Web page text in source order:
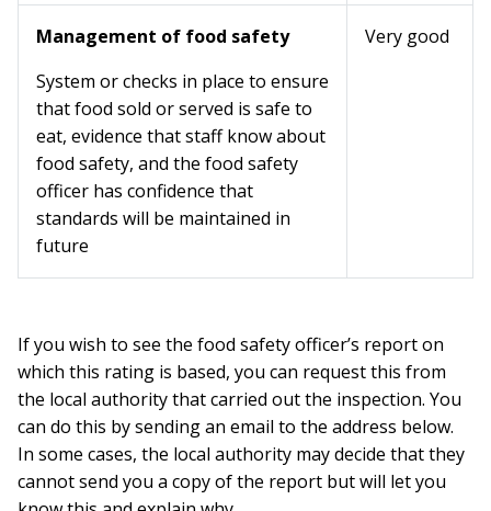
Management of food safety
System or checks in place to ensure
that food sold or served is safe to
eat, evidence that staff know about
food safety, and the food safety
officer has confidence that
standards will be maintained in
future
Very good
If you wish to see the food safety officer’s report on
which this rating is based, you can request this from
the local authority that carried out the inspection. You
can do this by sending an email to the address below.
In some cases, the local authority may decide that they
cannot send you a copy of the report but will let you